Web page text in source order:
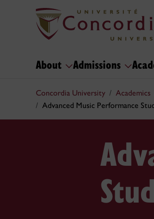
About Admissions
Concordia University Academics
Advanced Music Performance